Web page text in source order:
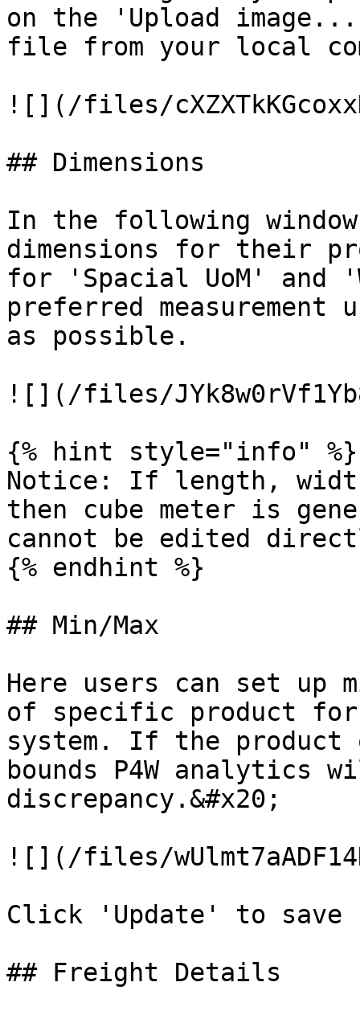
on the 'Upload
file from your local
![](/files/
## Dimensions
In the following
dimensions for their
for 'Spacial UoM' and
preferred
as possible.
![](/files/
{% hint style="info" %}
Notice: If length,
then cube meter is
cannot be edited
{% endhint %}
## Min/Max
Here users can set up
of specific product for
system. If the
bounds P4W
discrepancy.&#x20;
![](/files/
Click 'Update' to save
## Freight Details